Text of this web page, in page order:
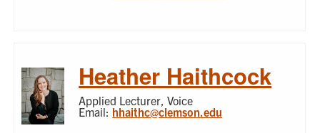
Heather Haithcock
Applied Lecturer, Voice
Email: hhaithc@clemson.edu